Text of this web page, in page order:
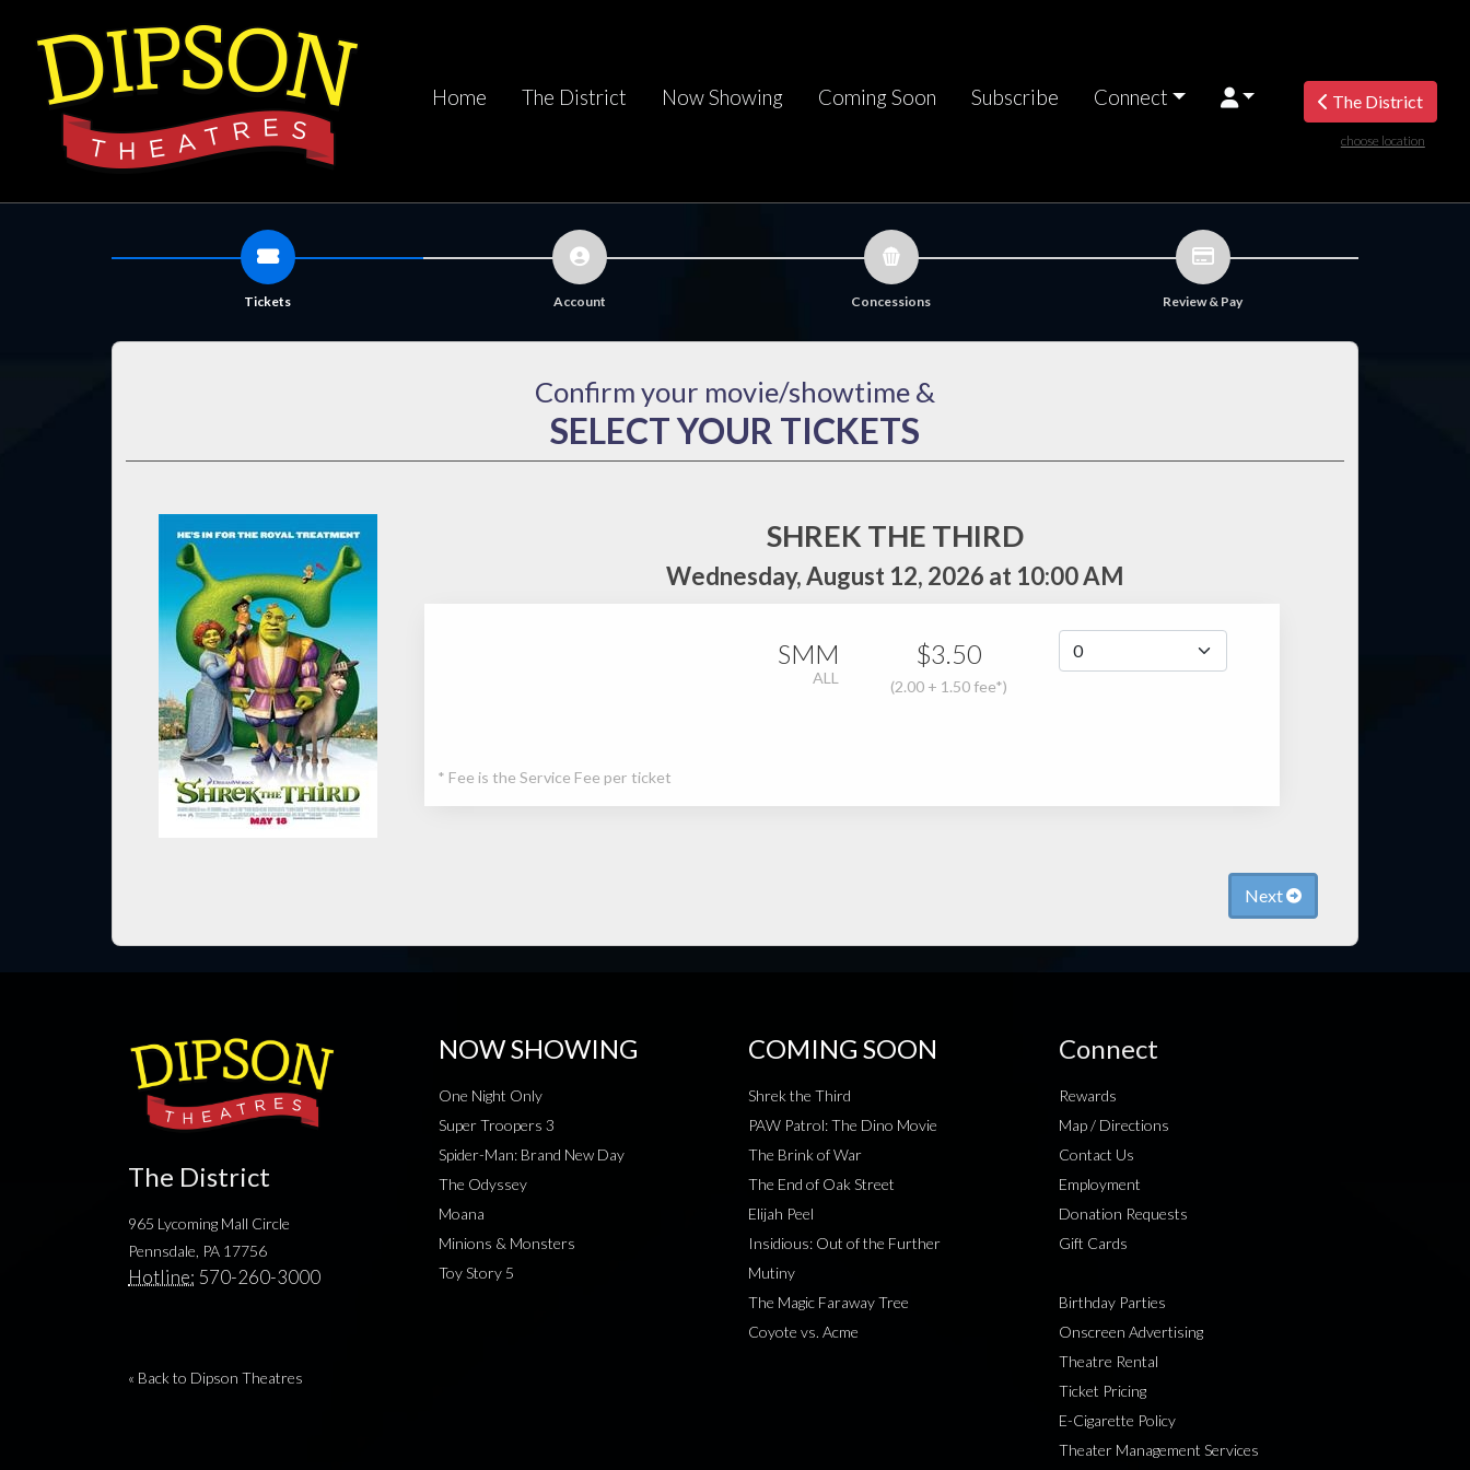
Home The District Now Showing Coming Soon Subscribe Connect The District
choose location
Tickets Account Concessions Review & Pay
Confirm your movie/showtime &
SELECT YOUR TICKETS
SHREK THE THIRD
Wednesday, August 12, 2026 at 10:00 AM
SMM
ALL
$3.50
(2.00 + 1.50 fee*)
* Fee is the Service Fee per ticket
Next
The District
965 Lycoming Mall Circle
Pennsdale, PA 17756
Hotline: 570-260-3000
« Back to Dipson Theatres
NOW SHOWING
One Night Only
Super Troopers 3
Spider-Man: Brand New Day
The Odyssey
Moana
Minions & Monsters
Toy Story 5
COMING SOON
Shrek the Third
PAW Patrol: The Dino Movie
The Brink of War
The End of Oak Street
Elijah Peel
Insidious: Out of the Further
Mutiny
The Magic Faraway Tree
Coyote vs. Acme
Connect
Rewards
Map / Directions
Contact Us
Employment
Donation Requests
Gift Cards
Birthday Parties
Onscreen Advertising
Theatre Rental
Ticket Pricing
E-Cigarette Policy
Theater Management Services